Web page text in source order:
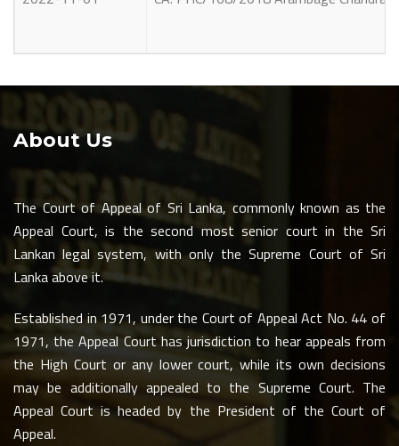
About Us
The Court of Appeal of Sri Lanka, commonly known as the
Appeal Court, is the second most senior court in the Sri
Lankan legal system, with only the Supreme Court of Sri
Lanka above it.
Established in 1971, under the Court of Appeal Act No. 44 of
1971, the Appeal Court has jurisdiction to hear appeals from
the High Court or any lower court, while its own decisions
may be additionally appealed to the Supreme Court. The
Appeal Court is headed by the President of the Court of
Appeal.